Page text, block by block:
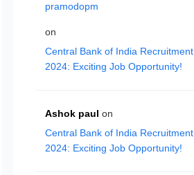
pramodopm
on
Central Bank of India Recruitment
2024: Exciting Job Opportunity!
Ashok paul on
Central Bank of India Recruitment
2024: Exciting Job Opportunity!